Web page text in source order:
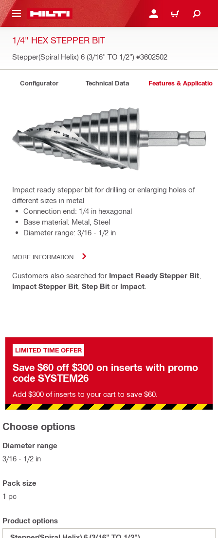
CONTENT LOG IN OR REGISTER
CART
1/4" HEX STEPPER BIT
Stepper(Spiral Helix) 6 (3/16" TO 1/2") #3602502
Configurator Technical Data Features &
Impact ready stepper bit for drilling or enlarging holes of
different sizes in metal
Connection end: 1/4 in hexagonal
Base material: Metal, Steel
Diameter range: 3/16 - 1/2 in
MORE INFORMATION
Customers also searched for Impact Ready Stepper Bit
Impact Stepper Bit Step Bit or Impact
LIMITED TIME OFFER
Save $60 off $300 on inserts with promo
code SYSTEM26
Add $300 of inserts to your cart to save $60.
Choose options
Diameter range
3/16 - 1/2 in
Pack size
1 pc
Product options